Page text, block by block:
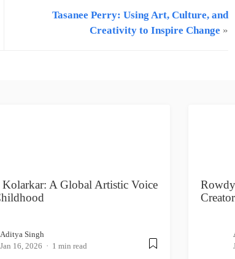
Tasanee Perry: Using Art, Culture, and
Creativity to Inspire Change »
A Global Artistic Voice
Aditya Singh
Jan 16, 2026
1 min read